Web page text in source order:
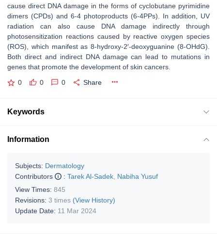
cause direct DNA damage in the forms of cyclobutane pyrimidine
dimers (CPDs) and 6-4 photoproducts (6-4PPs). In addition, UV
radiation can also cause DNA damage indirectly through
photosensitization reactions caused by reactive oxygen species
(ROS), which manifest as 8-hydroxy-2′-deoxyguanine (8-OHdG).
Both direct and indirect DNA damage can lead to mutations in
genes that promote the development of skin cancers.
0 0 0 Share
Keywords
Information
Subjects: Dermatology
Contributors
: Tarek Al-Sadek Nabiha Yusuf
View Times: 845
Revisions: 3 times (View History)
Update Date: 11 Mar 2024